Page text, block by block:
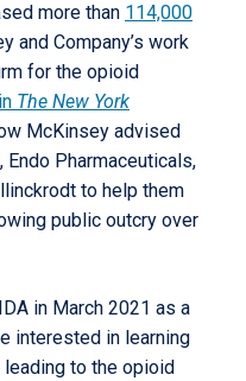
more than 114,000
and Company’s work
for the opioid
The New York
McKinsey advised
Pharmaceuticals,
to help them
public outcry over
in March 2021 as a
interested in learning
to the opioid